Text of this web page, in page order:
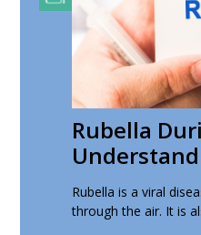
Rubella
Rubella is a viral
through the air. It is